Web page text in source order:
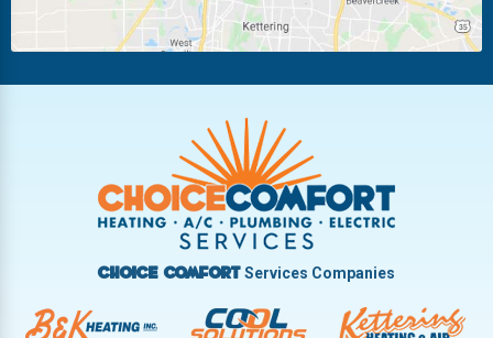
Pleasant Hill
Troy
Vandalia West Carrollton
West Milton
Choice ComfortServices Companies